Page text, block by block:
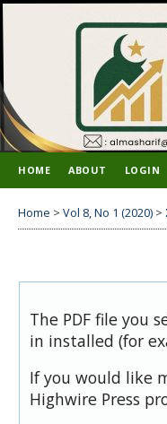
HOME ABOUT LOGIN
Home > Vol 8, No 1 (2020) >
The PDF file you
in installed (for
If you would like
Highwire Press